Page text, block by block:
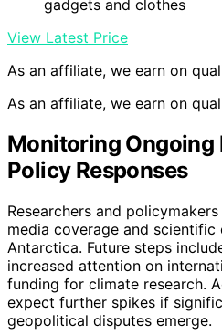
gadgets and clothes
View Latest Price
As an affiliate, we earn on
As an affiliate, we earn on
Monitoring Ongoing
Policy Responses
Researchers and
media coverage and
Antarctica. Future steps
increased attention on
funding for climate research.
expect further spikes if
geopolitical disputes emerge.